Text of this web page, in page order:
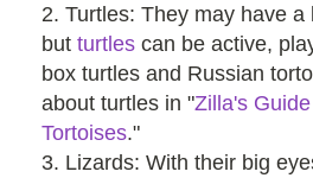
2. Turtles: They may have a
but turtles can be active,
box turtles and Russian
about turtles in "Zilla's
Tortoises."
3. Lizards: With their big